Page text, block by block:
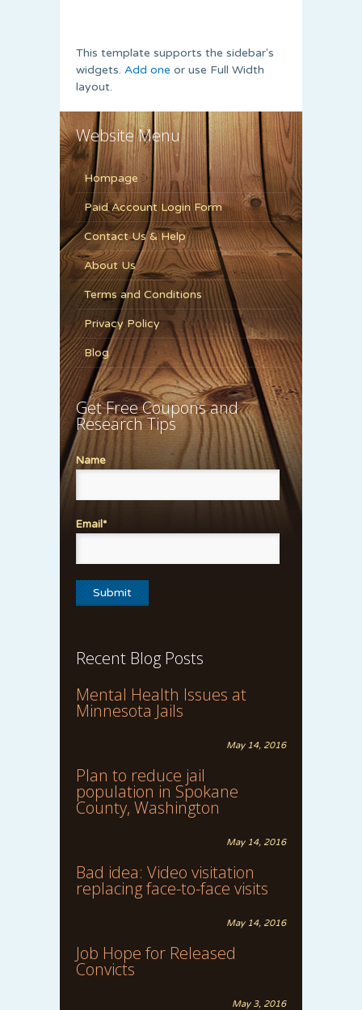
This template supports the sidebar's
widgets. Add one or use Full Width
layout.
Website Menu
Hompage
Paid Account Login Form
Contact Us & Help
About Us
Terms and Conditions
Privacy Policy
Blog
Get Free Coupons and
Research Tips
Name
Email*
Recent Blog Posts
Mental Health Issues at
Minnesota Jails
May 14, 2016
Plan to reduce jail
population in Spokane
County, Washington
May 14, 2016
Bad idea: Video visitation
replacing face-to-face visits
May 14, 2016
Job Hope for Released
Convicts
May 3, 2016